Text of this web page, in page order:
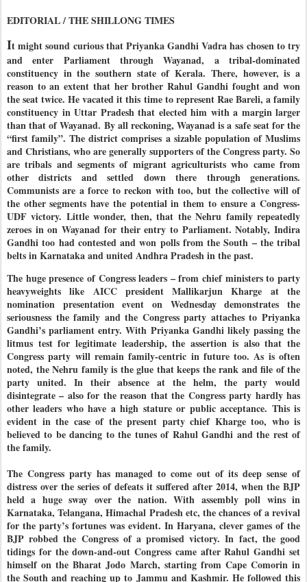
EDITORIAL / THE SHILLONG TIMES
It might sound curious that Priyanka Gandhi Vadra has chosen to try
and enter Parliament through Wayanad, a tribal-dominated
constituency in the southern state of Kerala. There, however, is a
reason to an extent that her brother Rahul Gandhi fought and won
the seat twice. He vacated it this time to represent Rae Bareli, a family
constituency in Uttar Pradesh that elected him with a margin larger
than that of Wayanad. By all reckoning, Wayanad is a safe seat for the
“first family”. The district comprises a sizable population of Muslims
and Christians, who are generally supporters of the Congress party. So
are tribals and segments of migrant agriculturists who came from
other districts and settled down there through generations.
Communists are a force to reckon with too, but the collective will of
the other segments have the potential in them to ensure a Congress-
UDF victory. Little wonder, then, that the Nehru family repeatedly
zeroes in on Wayanad for their entry to Parliament. Notably, Indira
Gandhi too had contested and won polls from the South – the tribal
belts in Karnataka and united Andhra Pradesh in the past.
The huge presence of Congress leaders – from chief ministers to party
heavyweights like AICC president Mallikarjun Kharge at the
nomination presentation event on Wednesday demonstrates the
seriousness the family and the Congress party attaches to Priyanka
Gandhi’s parliament entry. With Priyanka Gandhi likely passing the
litmus test for legitimate leadership, the assertion is also that the
Congress party will remain family-centric in future too. As is often
noted, the Nehru family is the glue that keeps the rank and file of the
party united. In their absence at the helm, the party would
disintegrate – also for the reason that the Congress party hardly has
other leaders who have a high stature or public acceptance. This is
evident in the case of the present party chief Kharge too, who is
believed to be dancing to the tunes of Rahul Gandhi and the rest of
the family.
The Congress party has managed to come out of its deep sense of
distress over the series of defeats it suffered after 2014, when the BJP
held a huge sway over the nation. With assembly poll wins in
Karnataka, Telangana, Himachal Pradesh etc, the chances of a revival
for the party’s fortunes was evident. In Haryana, clever games of the
BJP robbed the Congress of a promised victory. In fact, the good
tidings for the down-and-out Congress came after Rahul Gandhi set
himself on the Bharat Jodo March, starting from Cape Comorin in
the South and reaching up to Jammu and Kashmir. He followed this